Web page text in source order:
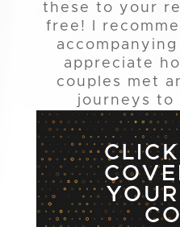
these to your
free! I
appreciate
couples met
journeys to